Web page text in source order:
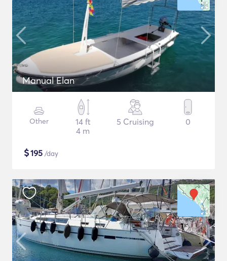
Manual Elan
Other
14 ft
4 m
5 Cruising 0
$195 /day